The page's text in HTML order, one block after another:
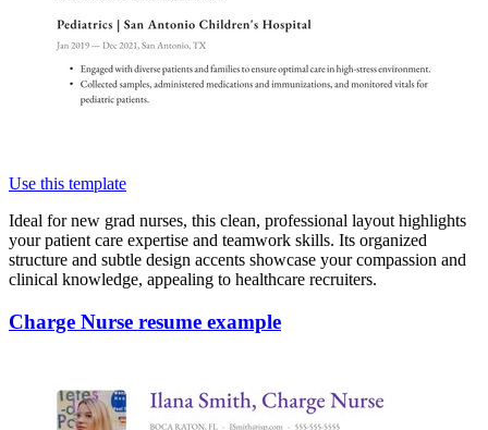
Use this template
Ideal for new grad nurses, this clean, professional layout highlights
your patient care expertise and teamwork skills. Its organized
structure and subtle design accents showcase your compassion and
clinical knowledge, appealing to healthcare recruiters.
Charge Nurse resume example